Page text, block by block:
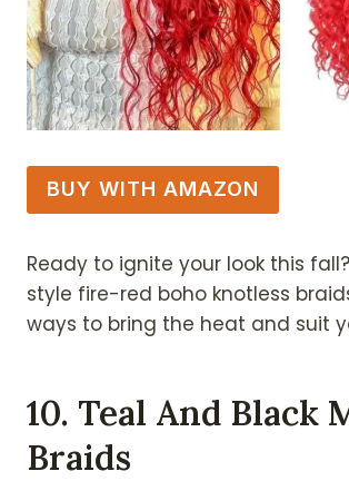
BUY WITH AMAZON
Ready to ignite your look this
style fire-red boho knotless
ways to bring the heat and suit
10. Teal And Black
Braids